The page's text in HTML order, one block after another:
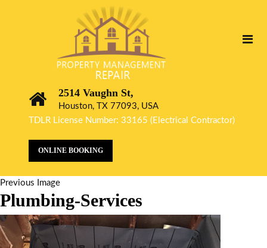
2514 Vaughn St,
Houston, TX 77093, USA
TDLR License Number: 33165 (Electrical Contractor)
ONLINE BOOKING
Previous Image
Plumbing-Services